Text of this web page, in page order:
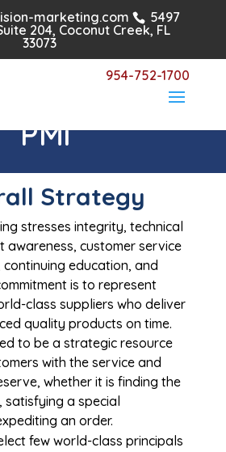
marketing.com
5497
204, Coconut Creek, FL
33073
954-752-1700
with
PMi
Strategy
stresses integrity, technical
awareness, customer service
education, and
is to represent
class suppliers who deliver
quality products on time.
to be a strategic resource
with the service and
whether it is finding the
satisfying a special
an order.
few world-class principals